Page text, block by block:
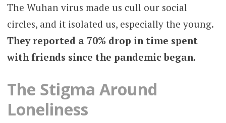
The Wuhan virus made us cull our social
circles, and it isolated us, especially the young.
They reported a 70% drop in time spent
with friends since the pandemic began.
The Stigma Around
Loneliness